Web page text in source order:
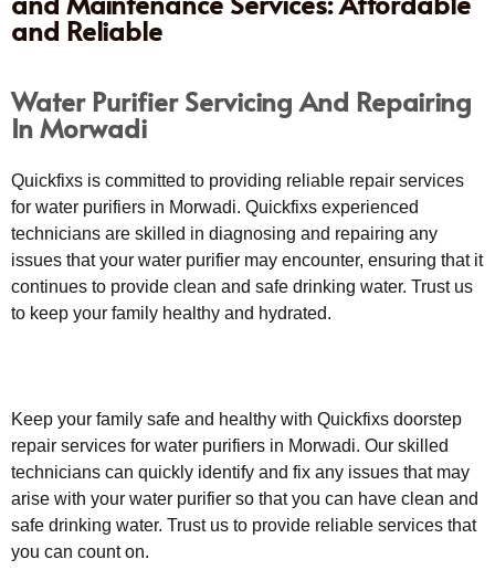
and Reliable
Water Purifier Servicing And Repairing
In Morwadi
Quickfixs is committed to providing reliable repair services
for water purifiers in Morwadi. Quickfixs experienced
technicians are skilled in diagnosing and repairing any
issues that your water purifier may encounter, ensuring that it
continues to provide clean and safe drinking water. Trust us
to keep your family healthy and hydrated.
Keep your family safe and healthy with Quickfixs doorstep
repair services for water purifiers in Morwadi. Our skilled
technicians can quickly identify and fix any issues that may
arise with your water purifier so that you can have clean and
safe drinking water. Trust us to provide reliable services that
you can count on.